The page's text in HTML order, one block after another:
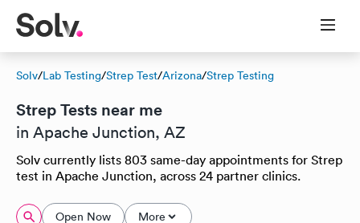
Solv/Lab Testing/Strep Test/Arizona/Strep Testing
Strep Tests near me
in Apache Junction, AZ
Solv currently lists 803 same-day appointments for Strep
test in Apache Junction, across 24 partner clinics.
Open Now More